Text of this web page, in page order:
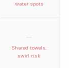
water spots
—
Shared towels,
swirl risk